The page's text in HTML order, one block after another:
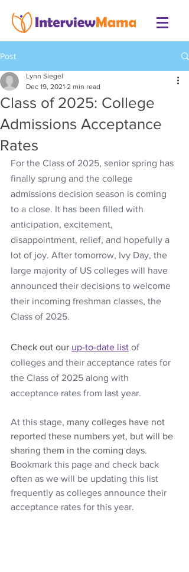
Post
Class of 2025: College
Admissions Acceptance
Rates
Lynn Siegel
Dec 19, 2021 2 min read
For the Class of 2025, senior spring has
finally sprung and the college
admissions decision season is coming
to a close. It has been filled with
anticipation, excitement,
disappointment, relief, and hopefully a
lot of joy. After tomorrow, Ivy Day, the
large majority of US colleges will have
announced their decisions to welcome
their incoming freshman classes, the
Class of 2025.
Check out our up-to-date list of
colleges and their acceptance rates for
the Class of 2025 along with
acceptance rates from last year.
At this stage, many colleges have not
reported these numbers yet, but will be
sharing them in the coming days.
Bookmark this page and check back
often as we will be updating this list
frequently as colleges announce their
acceptance rates for this year.